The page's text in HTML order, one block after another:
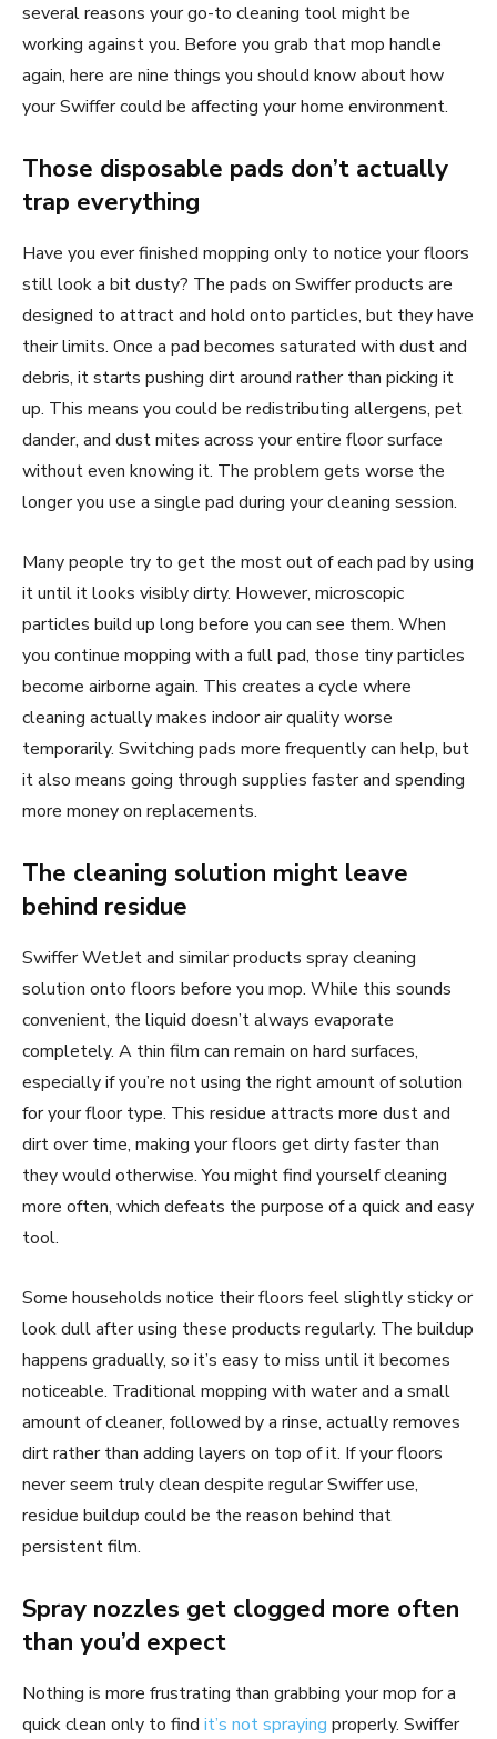
several reasons your go-to cleaning tool might be
working against you. Before you grab that mop handle
again, here are nine things you should know about how
your Swiffer could be affecting your home environment.
Those disposable pads don’t actually
trap everything
Have you ever finished mopping only to notice your floors
still look a bit dusty? The pads on Swiffer products are
designed to attract and hold onto particles, but they have
their limits. Once a pad becomes saturated with dust and
debris, it starts pushing dirt around rather than picking it
up. This means you could be redistributing allergens, pet
dander, and dust mites across your entire floor surface
without even knowing it. The problem gets worse the
longer you use a single pad during your cleaning session.
Many people try to get the most out of each pad by using
it until it looks visibly dirty. However, microscopic
particles build up long before you can see them. When
you continue mopping with a full pad, those tiny particles
become airborne again. This creates a cycle where
cleaning actually makes indoor air quality worse
temporarily. Switching pads more frequently can help, but
it also means going through supplies faster and spending
more money on replacements.
The cleaning solution might leave
behind residue
Swiffer WetJet and similar products spray cleaning
solution onto floors before you mop. While this sounds
convenient, the liquid doesn’t always evaporate
completely. A thin film can remain on hard surfaces,
especially if you’re not using the right amount of solution
for your floor type. This residue attracts more dust and
dirt over time, making your floors get dirty faster than
they would otherwise. You might find yourself cleaning
more often, which defeats the purpose of a quick and easy
tool.
Some households notice their floors feel slightly sticky or
look dull after using these products regularly. The buildup
happens gradually, so it’s easy to miss until it becomes
noticeable. Traditional mopping with water and a small
amount of cleaner, followed by a rinse, actually removes
dirt rather than adding layers on top of it. If your floors
never seem truly clean despite regular Swiffer use,
residue buildup could be the reason behind that
persistent film.
Spray nozzles get clogged more often
than you’d expect
Nothing is more frustrating than grabbing your mop for a
quick clean only to find it’s not spraying properly. Swiffer